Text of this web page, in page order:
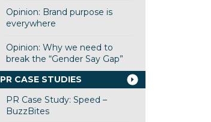
Opinion: Brand purpose is
everywhere
Opinion: Why we need to
break the “Gender Say Gap”
PR CASE STUDIES
PR Case Study: Speed –
BuzzBites